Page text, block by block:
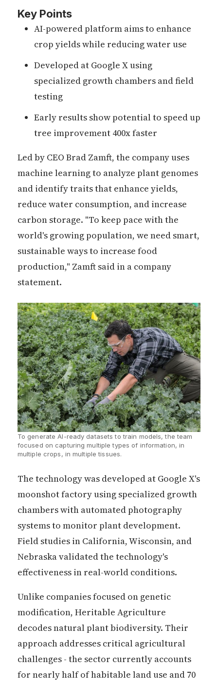
Key Points
AI-powered platform aims to enhance
crop yields while reducing water use
Developed at Google X using
specialized growth chambers and field
testing
Early results show potential to speed up
tree improvement 400x faster
Led by CEO Brad Zamft, the company uses
machine learning to analyze plant genomes
and identify traits that enhance yields,
reduce water consumption, and increase
carbon storage. "To keep pace with the
world's growing population, we need smart,
sustainable ways to increase food
production," Zamft said in a company
statement.
To generate AI-ready datasets to train models, the team
focused on capturing multiple types of information, in
multiple crops, in multiple tissues.
The technology was developed at Google X's
moonshot factory using specialized growth
chambers with automated photography
systems to monitor plant development.
Field studies in California, Wisconsin, and
Nebraska validated the technology's
effectiveness in real-world conditions.
Unlike companies focused on genetic
modification, Heritable Agriculture
decodes natural plant biodiversity. Their
approach addresses critical agricultural
challenges - the sector currently accounts
for nearly half of habitable land use and 70